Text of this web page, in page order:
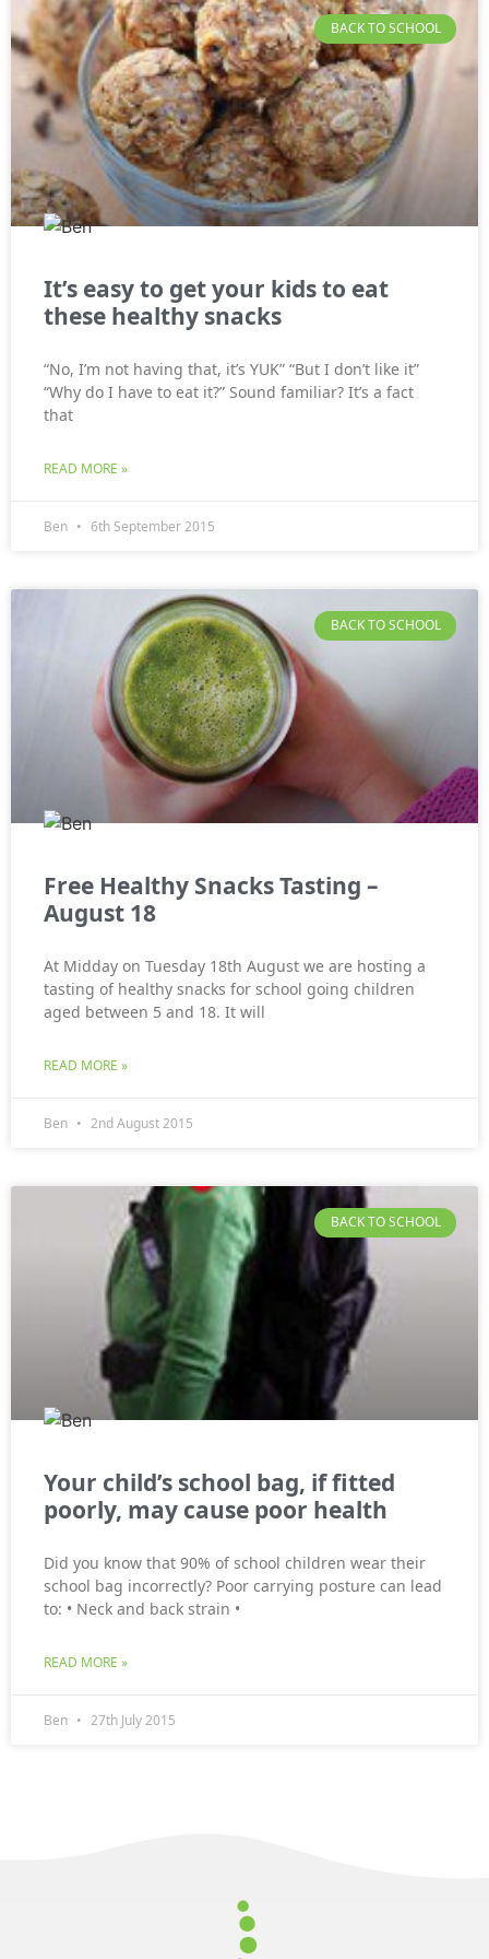
BACK TO SCHOOL
It’s easy to get your kids to eat
these healthy snacks
“No, I’m not having that, it’s YUK” “But I don’t like it”
“Why do I have to eat it?” Sound familiar? It’s a fact
that
READ MORE »
Ben 6th September 2015
BACK TO SCHOOL
Free Healthy Snacks Tasting –
August 18
At Midday on Tuesday 18th August we are hosting a
tasting of healthy snacks for school going children
aged between 5 and 18. It will
READ MORE »
Ben 2nd August 2015
BACK TO SCHOOL
Your child’s school bag, if fitted
poorly, may cause poor health
Did you know that 90% of school children wear their
school bag incorrectly? Poor carrying posture can lead
to: • Neck and back strain •
READ MORE »
Ben 27th July 2015